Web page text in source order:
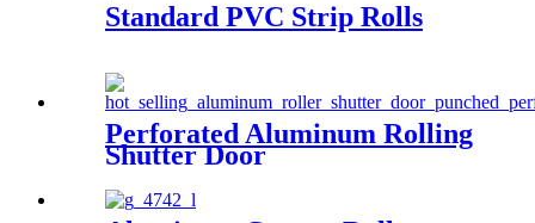
Standard PVC Strip Rolls
Perforated Aluminum Rolling
Shutter Door